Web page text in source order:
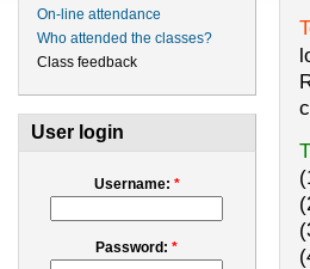
On-line attendance
Who attended the classes?
Class feedback
User login
Username: *
Password:*